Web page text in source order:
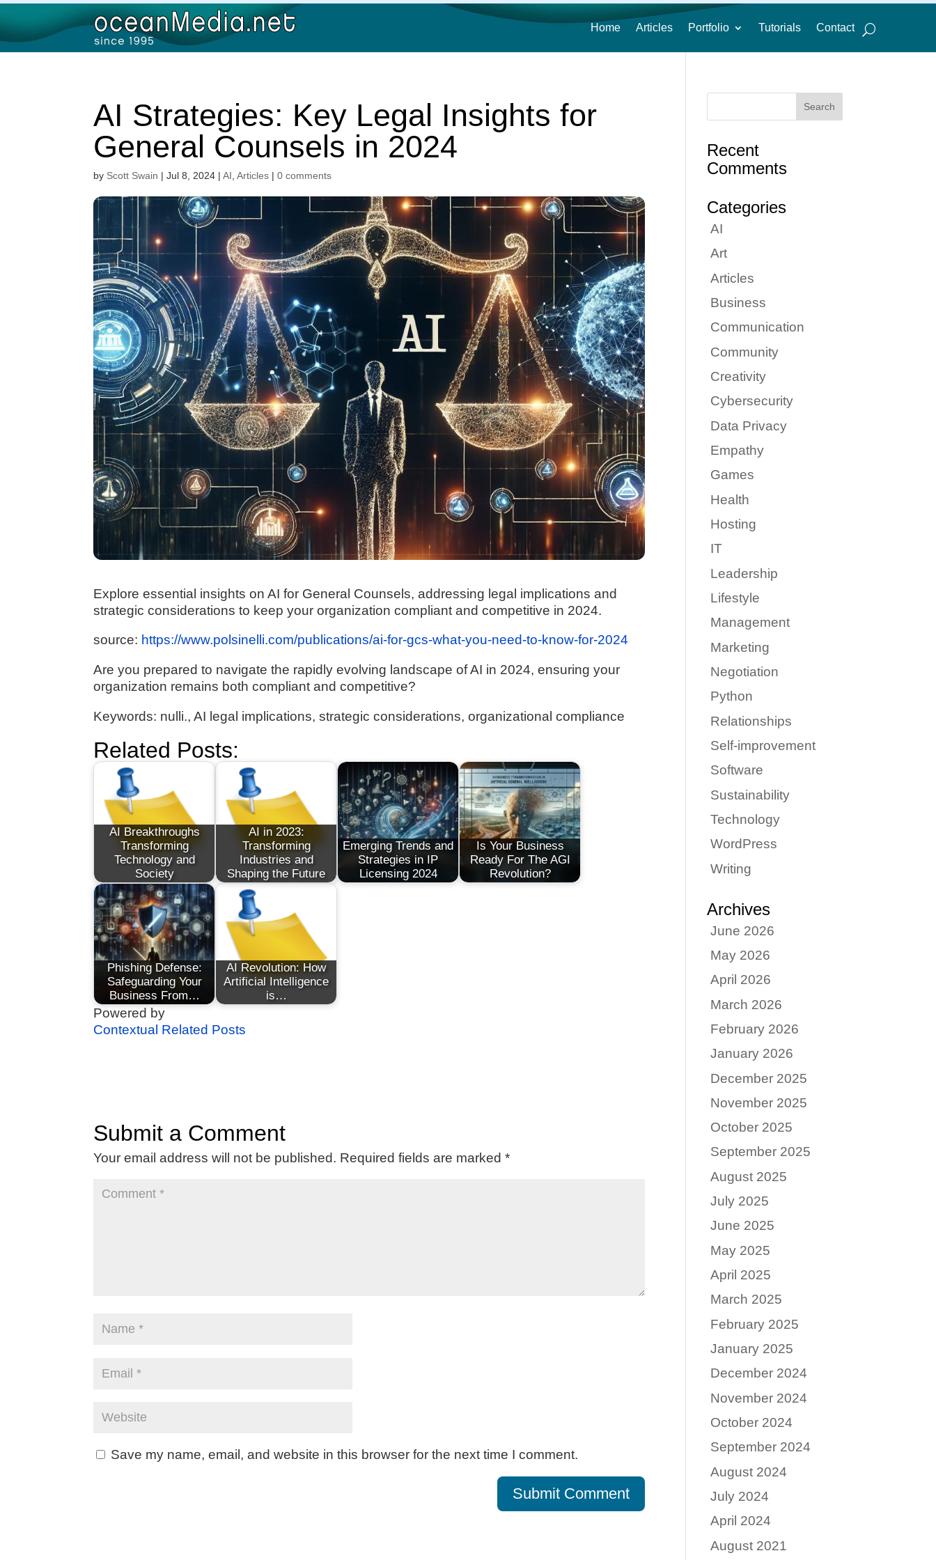
Home Articles Portfolio Tutorials Contact
AI Strategies: Key Legal Insights for
General Counsels in 2024
by Scott Swain |Jul 8, 2024 |AI ,Articles |0 comments
Explore essential insights on AI for General Counsels, addressing legal implications and
strategic considerations to keep your organization compliant and competitive in 2024.
source: https://www.polsinelli.com/publications/ai-for-gcs-what-you-need-to-know-for-2024
Are you prepared to navigate the rapidly evolving landscape of AI in 2024, ensuring your
organization remains both compliant and competitive?
Keywords: nulli., AI legal implications, strategic considerations, organizational compliance
Related Posts:
AI Breakthroughs
Transforming
Technology and
Society
AI in 2023:
Transforming
Industries and
Shaping the Future
Emerging Trends and
Strategies in IP
Licensing 2024
Is Your Business
Ready For The AGI
Revolution?
Phishing Defense:
Safeguarding Your
Business From…
AI Revolution: How
Artificial Intelligence
is…
Powered by
Contextual Related Posts
Submit a Comment
Your email address will not be published. Required fields are marked*
Save my name, email, and website in this browser for the next time I comment.
Recent
Comments
Categories
AI
Art
Articles
Business
Communication
Community
Creativity
Cybersecurity
Data Privacy
Empathy
Games
Health
Hosting
IT
Leadership
Lifestyle
Management
Marketing
Negotiation
Python
Relationships
Self-improvement
Software
Sustainability
Technology
WordPress
Writing
Archives
June 2026
May 2026
April 2026
March 2026
February 2026
January 2026
December 2025
November 2025
October 2025
September 2025
August 2025
July 2025
June 2025
May 2025
April 2025
March 2025
February 2025
January 2025
December 2024
November 2024
October 2024
September 2024
August 2024
July 2024
April 2024
August 2021